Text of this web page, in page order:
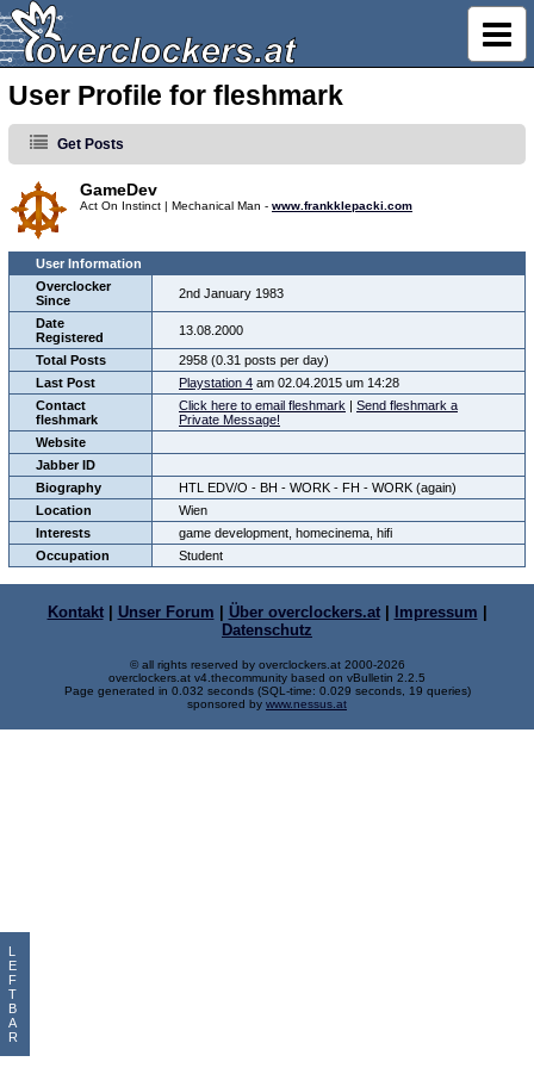
User Profile for fleshmark
Get Posts
GameDev
Act On Instinct | Mechanical Man - www.frankklepacki.com
User Information
Overclocker
Since
2nd January 1983
Date
Registered
13.08.2000
Total Posts
2958 (0.31 posts per day)
Last Post
Playstation 4 am 02.04.2015 um 14:28
Contact
fleshmark
Click here to email fleshmark | Send fleshmark a
Private Message!
Website
Jabber ID
Biography
HTL EDV/O - BH - WORK - FH - WORK (again)
Location
Wien
Interests
game development, homecinema, hifi
Occupation
Student
L
E
F
T
B
A
R
Kontakt| Unser Forum Über overclockers.at| Impressum
Datenschutz
© all rights reserved by overclockers.at 2000-2026
overclockers.at v4.thecommunity based on vBulletin 2.2.5
Page generated in 0.032 seconds (SQL-time: 0.029 seconds, 19 queries)
sponsored by www.nessus.at